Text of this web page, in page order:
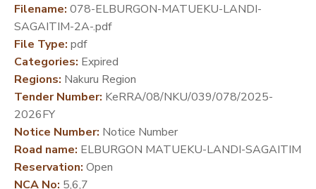
MEDIA
CENTER
DEVELOPMENT
PARTNERS
Filename: 078-ELBURGON-MATUEKU-LANDI-
SAGAITIM-2A-.pdf
File Type: pdf
Categories: Expired
Regions: Nakuru Region
Tender Number: KeRRA/08/NKU/039/078/2025-
2026FY
Notice Number: Notice Number
Road name: ELBURGON MATUEKU-LANDI-SAGAITIM
Reservation: Open
NCA No: 5,6,7